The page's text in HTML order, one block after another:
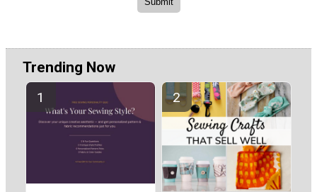
Trending Now